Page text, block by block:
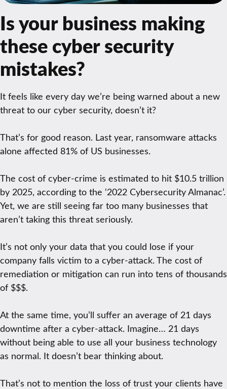
Is your business making
these cyber security
mistakes?
It feels like every day we’re being warned about a new
threat to our cyber security, doesn’t it?
That’s for good reason. Last year, ransomware attacks
alone affected 81% of US businesses.
The cost of cyber-crime is estimated to hit $10.5 trillion
by 2025, according to the ‘2022 Cybersecurity Almanac’.
Yet, we are still seeing far too many businesses that
aren’t taking this threat seriously.
It’s not only your data that you could lose if your
company falls victim to a cyber-attack. The cost of
remediation or mitigation can run into tens of thousands
of $$$.
At the same time, you’ll suffer an average of 21 days
downtime after a cyber-attack. Imagine… 21 days
without being able to use all your business technology
as normal. It doesn’t bear thinking about.
That’s not to mention the loss of trust your clients have